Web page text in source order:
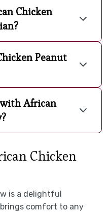
Chicken
Peanut
African
Chicken
is a delightful
comfort to any